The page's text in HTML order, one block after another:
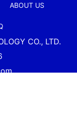
ABOUT US
CO., LTD.